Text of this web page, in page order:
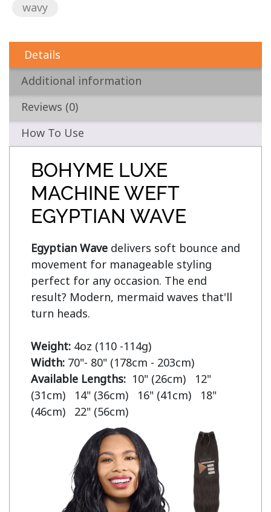
wavy
Details
Additional information
Reviews (0)
How To Use
BOHYME LUXE
MACHINE WEFT
EGYPTIAN WAVE
Egyptian Wave delivers soft bounce and
movement for manageable styling
perfect for any occasion. The end
result? Modern, mermaid waves that'll
turn heads.
Weight:
Width:
Available Lengths: 10" (26cm)   12"
(31cm)   14" (36cm)   16" (41cm)   18"
(46cm)   22" (56cm)